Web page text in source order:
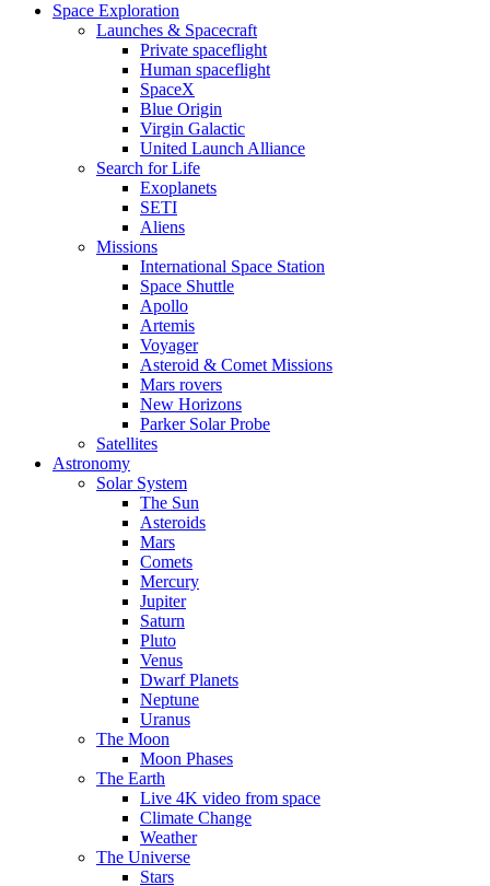
Space Exploration
Launches & Spacecraft
Private spaceflight
Human spaceflight
SpaceX
Blue Origin
Virgin Galactic
United Launch Alliance
Search for Life
Exoplanets
SETI
Aliens
Missions
International Space Station
Space Shuttle
Apollo
Artemis
Voyager
Asteroid & Comet Missions
Mars rovers
New Horizons
Parker Solar Probe
Satellites
Astronomy
Solar System
The Sun
Asteroids
Mars
Comets
Mercury
Jupiter
Saturn
Pluto
Venus
Dwarf Planets
Neptune
Uranus
The Moon
Moon Phases
The Earth
Live 4K video from space
Climate Change
Weather
The Universe
Stars